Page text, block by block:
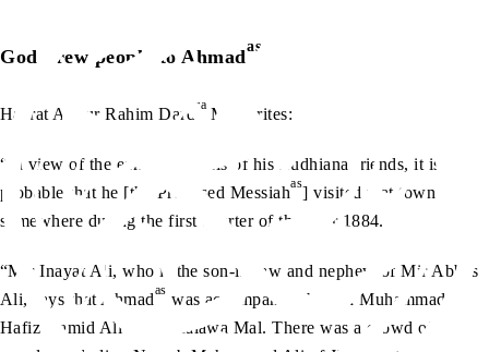
God drew people to Ahmadas
Hazrat Abdur Rahim Dard ra MA writes:
“In view of the earnest appeals of his Ludhiana friends, it is
probable that he [the Promised Messiahas] visited that town
somewhere during the first quarter of the year 1884.
“Mir Inayat Ali, who is the son-in-law and nephew of Mir Abbas
Ali, says that Ahmadas was accompanied by Jan Muhammad,
Hafiz Hamid Ali
and Malawa Mal. There was a crowd of